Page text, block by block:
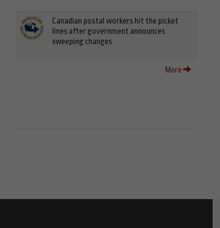
Canadian postal workers hit the picket
lines after government announces
sweeping changes
More